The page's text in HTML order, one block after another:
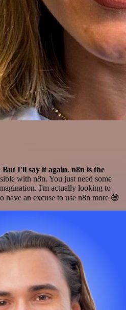
I'll say it again. n8n is the
with n8n. You just need some
I'm actually looking to
have an excuse to use n8n more 😅